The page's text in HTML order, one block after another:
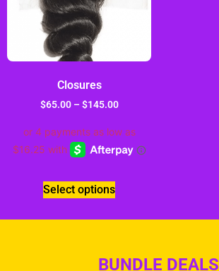
Closures
$65.00– $145.00
Select options
BUNDLE DEALS